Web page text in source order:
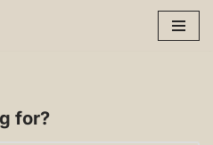
for?